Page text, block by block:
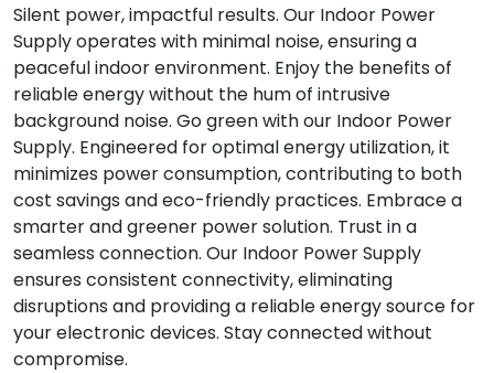
Silent power, impactful results. Our Indoor Power
Supply operates with minimal noise, ensuring a
peaceful indoor environment. Enjoy the benefits of
reliable energy without the hum of intrusive
background noise. Go green with our Indoor Power
Supply. Engineered for optimal energy utilization, it
minimizes power consumption, contributing to both
cost savings and eco-friendly practices. Embrace a
smarter and greener power solution. Trust in a
seamless connection. Our Indoor Power Supply
ensures consistent connectivity, eliminating
disruptions and providing a reliable energy source for
your electronic devices. Stay connected without
compromise.